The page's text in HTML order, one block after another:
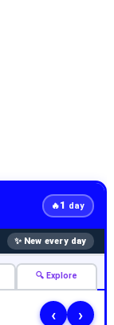
🔥1 day
✨ New every day
🔍 Explore
‹ ›